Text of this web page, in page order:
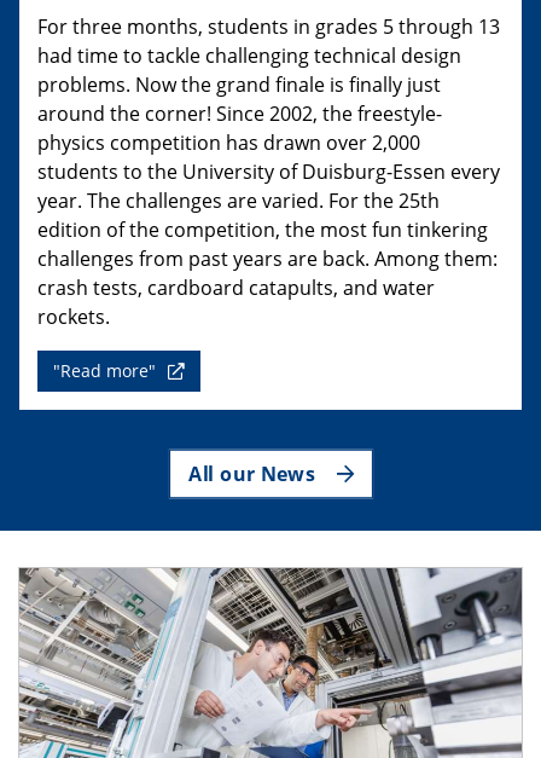
For three months, students in grades 5 through 13
had time to tackle challenging technical design
problems. Now the grand finale is finally just
around the corner! Since 2002, the freestyle-
physics competition has drawn over 2,000
students to the University of Duisburg-Essen every
year. The challenges are varied. For the 25th
edition of the competition, the most fun tinkering
challenges from past years are back. Among them:
crash tests, cardboard catapults, and water
rockets.
"Read more"
All our News